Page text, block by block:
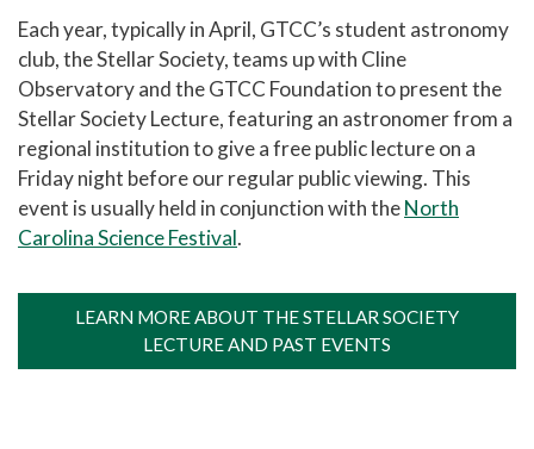
Each year, typically in April, GTCC’s student astronomy
club, the Stellar Society, teams up with Cline
Observatory and the GTCC Foundation to present the
Stellar Society Lecture, featuring an astronomer from a
regional institution to give a free public lecture on a
Friday night before our regular public viewing. This
event is usually held in conjunction with theNorth
Carolina Science Festival.
LEARN MORE ABOUT THE STELLAR SOCIETY
LECTURE AND PAST EVENTS